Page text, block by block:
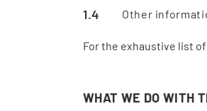
Other
For the exhaustive list
WHAT WE DO WITH